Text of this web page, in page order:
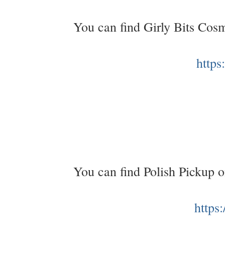
You can find Girly Bits
You can find Polish Pickup